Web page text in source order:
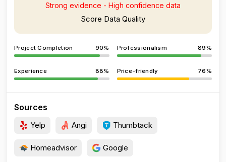
Strong evidence - High confidence data
Score Data Quality
Project Completion 90% Professionalism 89%
Experience 88% Price-friendly 76%
Sources
Yelp Angi Thumbtack
Homeadvisor Google